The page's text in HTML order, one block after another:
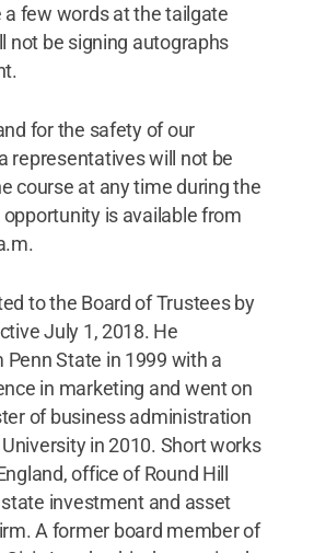
a few words at the tailgate
not be signing autographs
for the safety of our
representatives will not be
course at any time during the
is available from
to the Board of Trustees by
July 1, 2018. He
Penn State in 1999 with a
in marketing and went on
of business administration
in 2010. Short works
office of Round Hill
investment and asset
A former board member of